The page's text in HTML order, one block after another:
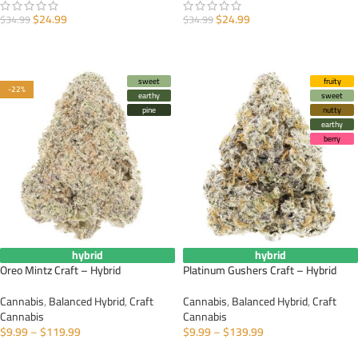
$34.99$24.99 $34.99$24.99
sweet
earthy
pine
-22%
hybrid
Oreo Mintz Craft – Hybrid
Cannabis,Balanced Hybrid,Craft
Cannabis
$9.99–$119.99
fruity
sweet
nutty
earthy
berry
hybrid
Platinum Gushers Craft – Hybrid
Cannabis,Balanced Hybrid,Craft
Cannabis
$9.99–$139.99